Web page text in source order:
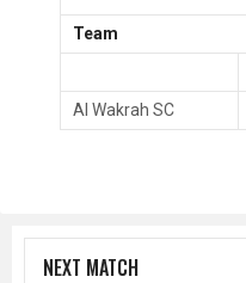
Team
Al Wakrah SC
NEXT MATCH